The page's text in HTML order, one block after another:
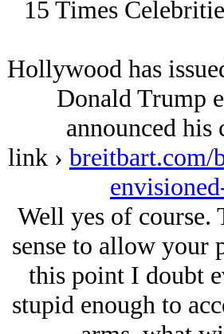
15 Times
Hollywood has
Donald Trump
announced his
link › breitbart.com/
Well yes of course.
sense to allow your
this point I doubt
stupid enough to